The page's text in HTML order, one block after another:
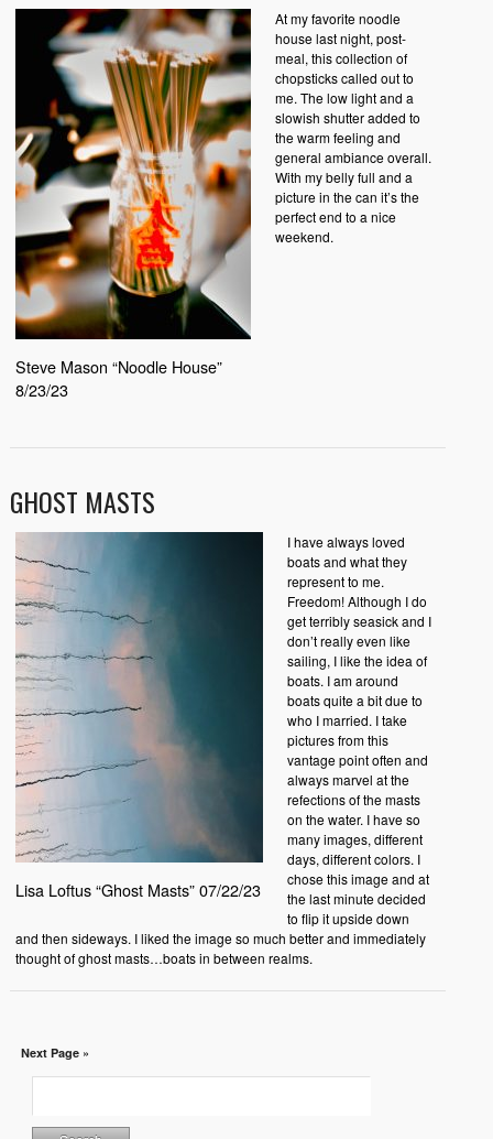
Steve Mason “Noodle House”
8/23/23
At my favorite noodle
house last night, post-
meal, this collection of
chopsticks called out to
me. The low light and a
slowish shutter added to
the warm feeling and
general ambiance overall.
With my belly full and a
picture in the can it’s the
perfect end to a nice
weekend.
GHOST MASTS
Lisa Loftus “Ghost Masts” 07/22/23
I have always loved
boats and what they
represent to me.
Freedom! Although I do
get terribly seasick and I
don’t really even like
sailing, I like the idea of
boats. I am around
boats quite a bit due to
who I married. I take
pictures from this
vantage point often and
always marvel at the
refections of the masts
on the water. I have so
many images, different
days, different colors. I
chose this image and at
the last minute decided
to flip it upside down
and then sideways. I liked the image so much better and immediately
thought of ghost masts…boats in between realms.
Next Page »